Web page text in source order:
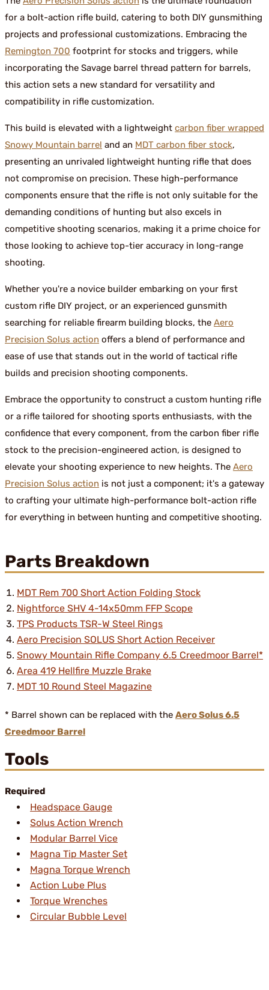
for a bolt-action rifle build, catering to both DIY gunsmithing
projects and professional customizations. Embracing the
Remington 700 footprint for stocks and triggers, while
incorporating the Savage barrel thread pattern for barrels,
this action sets a new standard for versatility and
compatibility in rifle customization.
This build is elevated with a lightweight carbon fiber wrapped
Snowy Mountain barrel and an MDT carbon fiber stock,
presenting an unrivaled lightweight hunting rifle that does
not compromise on precision. These high-performance
components ensure that the rifle is not only suitable for the
demanding conditions of hunting but also excels in
competitive shooting scenarios, making it a prime choice for
those looking to achieve top-tier accuracy in long-range
shooting.
Whether you're a novice builder embarking on your first
custom rifle DIY project, or an experienced gunsmith
searching for reliable firearm building blocks, the Aero
Precision Solus action offers a blend of performance and
ease of use that stands out in the world of tactical rifle
builds and precision shooting components.
Embrace the opportunity to construct a custom hunting rifle
or a rifle tailored for shooting sports enthusiasts, with the
confidence that every component, from the carbon fiber rifle
stock to the precision-engineered action, is designed to
elevate your shooting experience to new heights. The Aero
Precision Solus action is not just a component; it's a gateway
to crafting your ultimate high-performance bolt-action rifle
for everything in between hunting and competitive shooting.
Parts Breakdown
MDT Rem 700 Short Action Folding Stock
Nightforce SHV 4-14x50mm FFP Scope
TPS Products TSR-W Steel Rings
Aero Precision SOLUS Short Action Receiver
Snowy Mountain Rifle Company 6.5 Creedmoor Barrel*
Area 419 Hellfire Muzzle Brake
MDT 10 Round Steel Magazine
* Barrel shown can be replaced with the Aero Solus 6.5
Creedmoor Barrel
Tools
Required
Headspace Gauge
Solus Action Wrench
Modular Barrel Vice
Magna Tip Master Set
Magna Torque Wrench
Action Lube Plus
Torque Wrenches
Circular Bubble Level